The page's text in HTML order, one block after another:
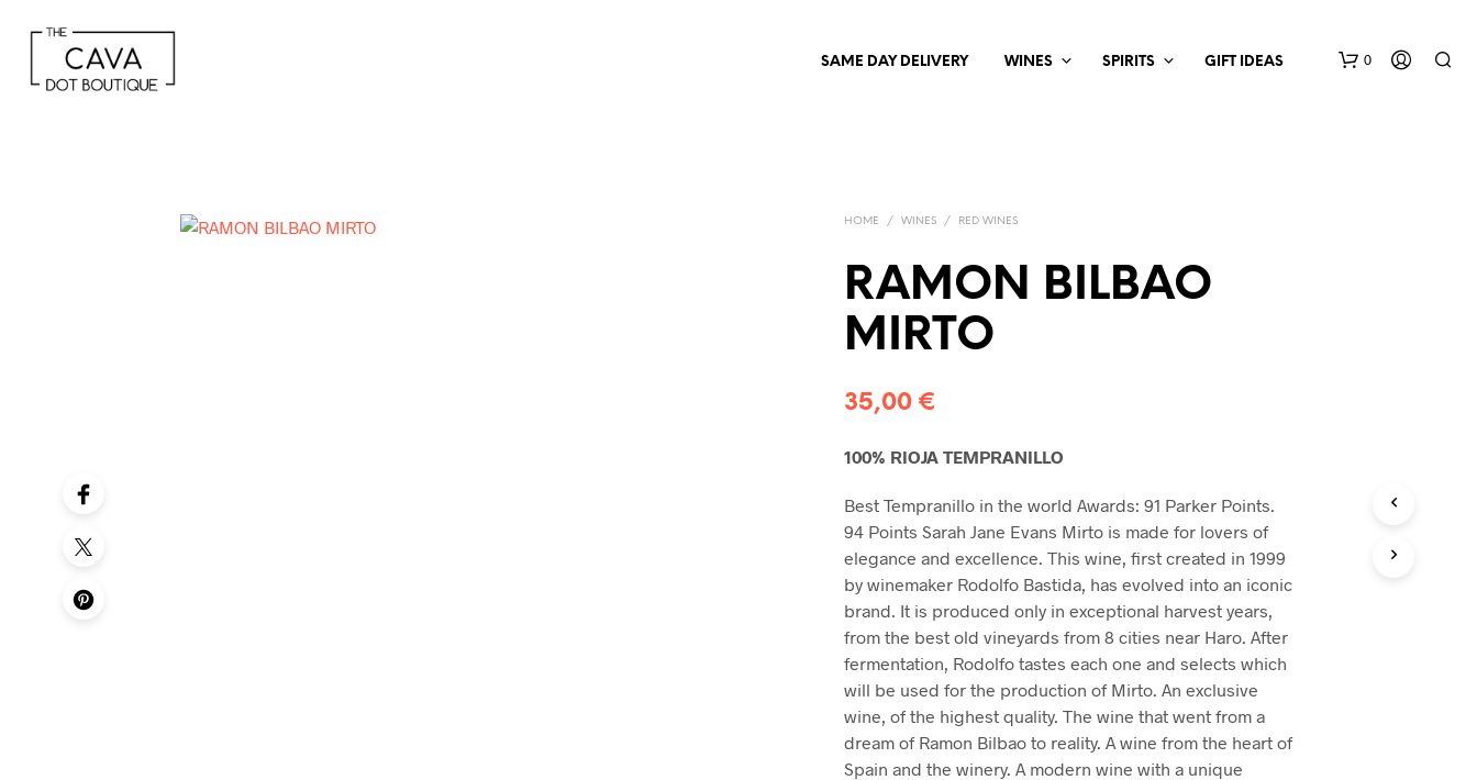
SAME DAY DELIVERY WINES SPIRITS GIFT IDEAS 0
HOME / WINES / RED WINES
RAMON BILBAO
MIRTO
35,00€
100% RIOJA TEMPRANILLO
Best Tempranillo in the world Awards: 91 Parker Points.
94 Points Sarah Jane Evans Mirto is made for lovers of
elegance and excellence. This wine, first created in 1999
by winemaker Rodolfo Bastida, has evolved into an iconic
brand. It is produced only in exceptional harvest years,
from the best old vineyards from 8 cities near Haro. After
fermentation, Rodolfo tastes each one and selects which
will be used for the production of Mirto. An exclusive
wine, of the highest quality. The wine that went from a
dream of Ramon Bilbao to reality. A wine from the heart of
Spain and the winery. A modern wine with a unique